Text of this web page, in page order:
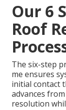
Our 6
Roof
The six-step
me ensures
initial contact
advances
resolution